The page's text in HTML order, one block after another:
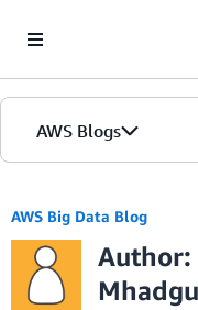
AWS Blogs
AWS Big Data Blog
Author: